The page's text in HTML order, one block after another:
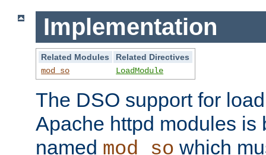
Implementation
Related Modules
Related Directives
mod_so
LoadModule
The DSO support for
Apache httpd modules is
named mod_so which